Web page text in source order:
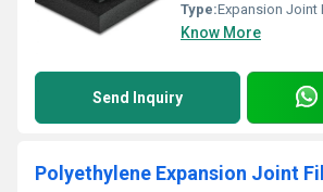
Type:Expansion Joint
Know More
Send Inquiry
Polyethylene Expansion Joint